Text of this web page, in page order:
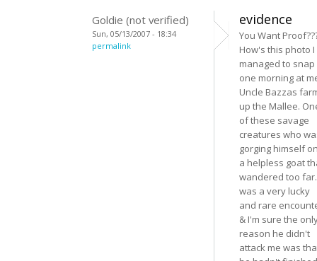
Goldie (not verified)
Sun, 05/13/2007 - 18:34
permalink
evidence
You Want
How's this photo I
managed to snap
one morning at
Uncle Bazzas
up the Mallee.
of these savage
creatures who
gorging himself
a helpless goat
wandered too
was a very lucky
and rare
& I'm sure the
reason he didn't
attack me was